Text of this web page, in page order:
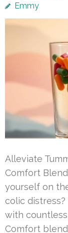
Emmy
Alleviate
Comfort
yourself on
colic
with
Comfort